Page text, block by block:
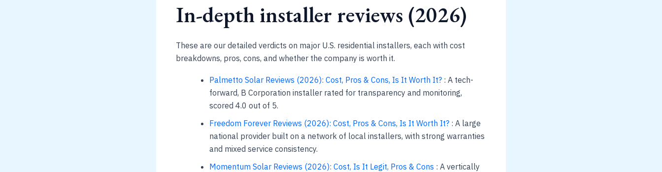
In-depth installer reviews (2026)
These are our detailed verdicts on major U.S. residential installers, each with cost
breakdowns, pros, cons, and whether the company is worth it.
Palmetto Solar Reviews (2026): Cost, Pros & Cons, Is It Worth It? : A tech-
forward, B Corporation installer rated for transparency and monitoring,
scored 4.0 out of 5.
Freedom Forever Reviews (2026): Cost, Pros & Cons, Is It Worth It? : A large
national provider built on a network of local installers, with strong warranties
and mixed service consistency.
Momentum Solar Reviews (2026): Cost, Is It Legit, Pros & Cons : A vertically